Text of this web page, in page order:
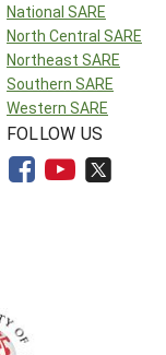
National SARE
North Central SARE
Northeast SARE
Southern SARE
Western SARE
FOLLOW US